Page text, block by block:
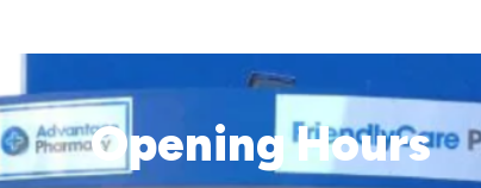
Opening Hours